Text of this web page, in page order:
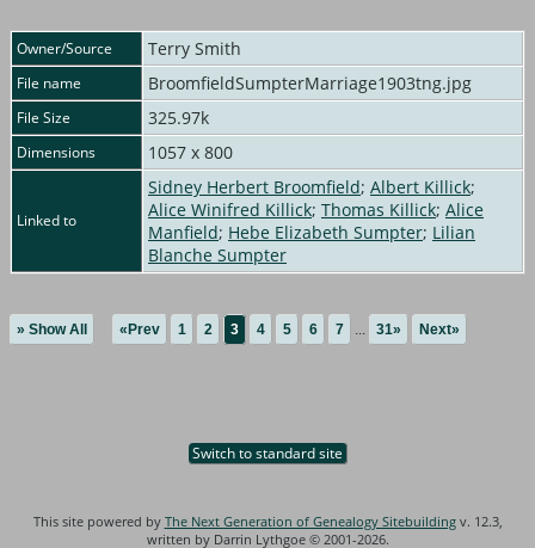
Owner/Source Terry Smith
File name BroomfieldSumpterMarriage1903tng.jpg
File Size 325.97k
Dimensions 1057 x 800
Linked to
Sidney Herbert Broomfield; Albert Killick;
Alice Winifred Killick; Thomas Killick; Alice
Manfield; Hebe Elizabeth Sumpter; Lilian
Blanche Sumpter
» Show All «Prev 1 2 3 4 5 6 7 ... 31» Next»
Switch to standard site
This site powered by The Next Generation of Genealogy Sitebuildingv. 12.3,
written by Darrin Lythgoe © 2001-2026.